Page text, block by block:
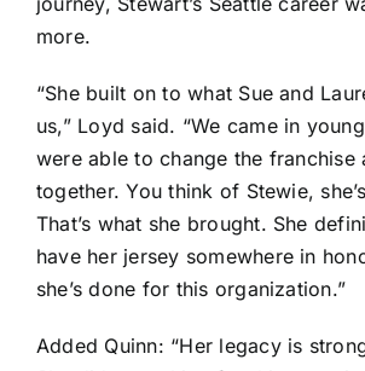
more.
“She built on to what Sue and
us,” Loyd said. “We came in
were able to change the franchise
together. You think of Stewie,
That’s what she brought. She
have her jersey somewhere in
she’s done for this organization.”
Added Quinn: “Her legacy is